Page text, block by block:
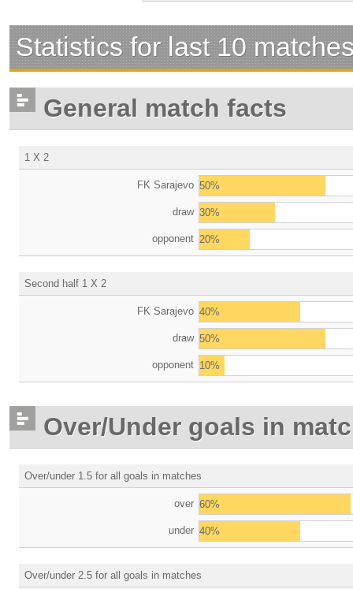
Statistics for last 10
General match facts
1 X 2
FK Sarajevo 50%
draw 30%
opponent 20%
Second half 1 X 2
FK Sarajevo 40%
draw 50%
opponent 10%
Over/Under goals in
Over/under 1.5 for all goals in matches
over 60%
under 40%
Over/under 2.5 for all goals in matches